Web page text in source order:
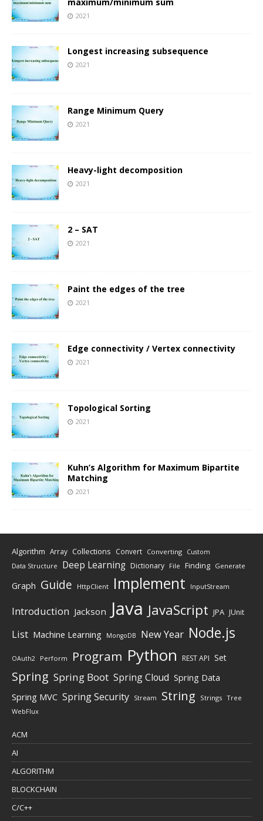
2021
Longest increasing subsequence
2021
Range Minimum Query
2021
Heavy-light decomposition
2021
2 – SAT
2021
Paint the edges of the tree
2021
Edge connectivity / Vertex connectivity
2021
Topological Sorting
2021
Kuhn’s Algorithm for Maximum Bipartite
Matching
2021
Algorithm Array Collections Convert Converting Custom
Data Structure Deep Learning Dictionary File Finding Generate
Graph Guide HttpClient Implement InputStream
Introduction Jackson Java JavaScript JPA JUnit
List Machine Learning MongoDB New Year Node.js
OAuth2 Perform Program Python REST API Set
Spring Spring Boot Spring Cloud Spring Data
Spring MVC Spring Security Stream String Strings Tree
WebFlux
ACM
AI
ALGORITHM
BLOCKCHAIN
C/C++